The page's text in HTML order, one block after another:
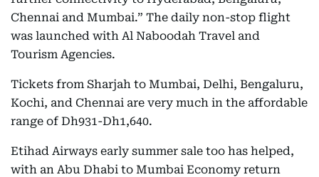
Chennai and Mumbai.” The daily non-stop flight
was launched with Al Naboodah Travel and
Tourism Agencies.
Tickets from Sharjah to Mumbai, Delhi, Bengaluru,
Kochi, and Chennai are very much in the affordable
range of Dh931-Dh1,640.
Etihad Airways early summer sale too has helped,
with an Abu Dhabi to Mumbai Economy return